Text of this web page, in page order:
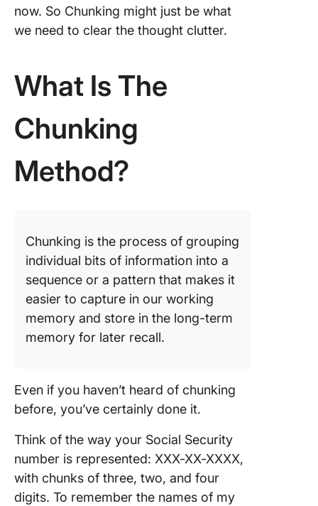
now. So Chunking might just be what
we need to clear the thought clutter.
What Is The
Chunking
Method?
Chunking is the process of grouping
individual bits of information into a
sequence or a pattern that makes it
easier to capture in our working
memory and store in the long-term
memory for later recall.
Even if you haven’t heard of chunking
before, you’ve certainly done it.
Think of the way your Social Security
number is represented: XXX-XX-XXXX,
with chunks of three, two, and four
digits. To remember the names of my